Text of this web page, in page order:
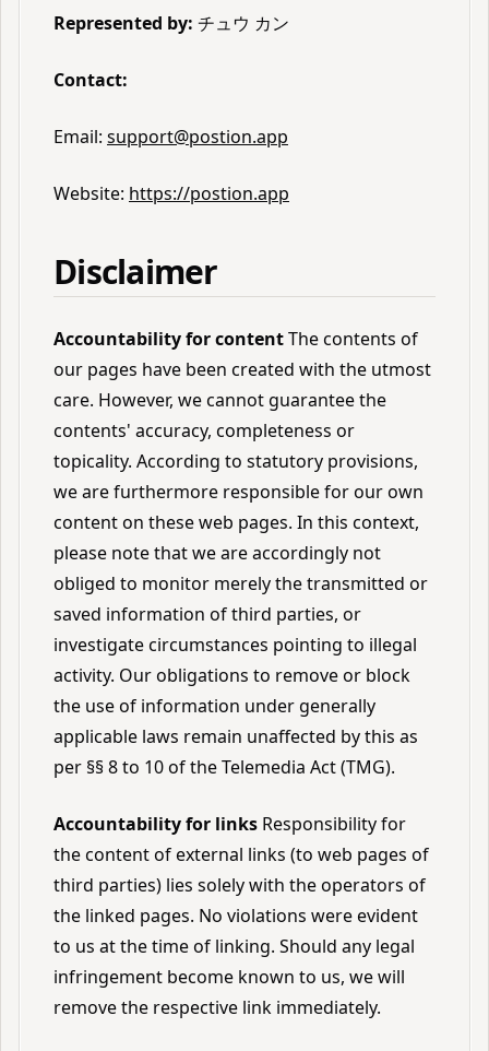
Represented by: チュウ カン
Contact:
Email: support@postion.app
Website: https://postion.app
Disclaimer
Accountability for contentThe contents of
our pages have been created with the utmost
care. However, we cannot guarantee the
contents' accuracy, completeness or
topicality. According to statutory provisions,
we are furthermore responsible for our own
content on these web pages. In this context,
please note that we are accordingly not
obliged to monitor merely the transmitted or
saved information of third parties, or
investigate circumstances pointing to illegal
activity. Our obligations to remove or block
the use of information under generally
applicable laws remain unaffected by this as
per §§ 8 to 10 of the Telemedia Act (TMG).
Accountability for links Responsibility for
the content of external links (to web pages of
third parties) lies solely with the operators of
the linked pages. No violations were evident
to us at the time of linking. Should any legal
infringement become known to us, we will
remove the respective link immediately.